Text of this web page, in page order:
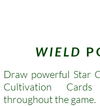
WIELD
Draw powerful Star
Cultivation
throughout the game.